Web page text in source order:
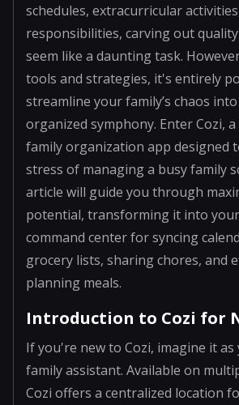
schedules, extracurricular
responsibilities, carving out
seem like a daunting task.
tools and strategies, it's entirely
streamline your family’s chaos
organized symphony. Enter Cozi,
family organization app designed
stress of managing a busy family
article will guide you through
potential, transforming it into your
command center for syncing
grocery lists, sharing chores, and
planning meals.
Introduction to Cozi for
If you're new to Cozi, imagine it
family assistant. Available on
Cozi offers a centralized location